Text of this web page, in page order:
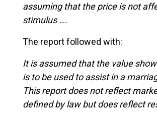
assuming that the price is not
stimulus ….
The report followed with:
It is assumed that the value
is to be used to assist in a
This report does not reflect
defined by law but does reflect